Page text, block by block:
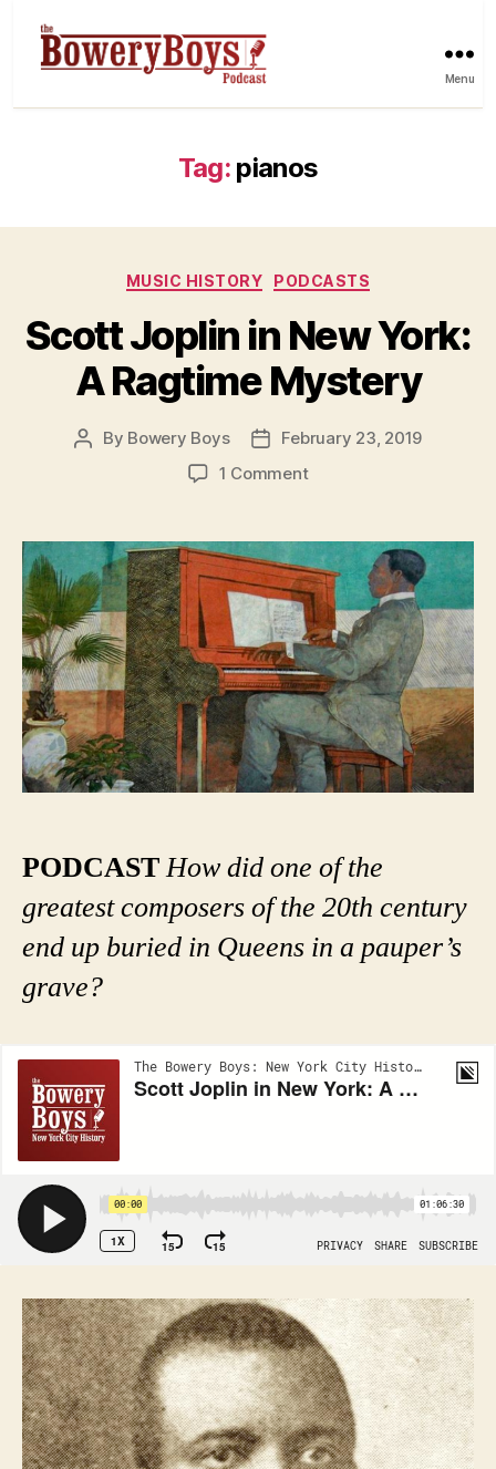
Menu
Tag: pianos
Categories
MUSIC HISTORY PODCASTS
Scott Joplin in New York:
A Ragtime Mystery
Post
By Bowery Boys
PostFebruary 23, 2019
1 Commenton
in
New
York:
A
Ragtime
Mystery
PODCASTHow did one of the
greatest composers of the 20th century
end up buried in Queens in a pauper’s
grave?